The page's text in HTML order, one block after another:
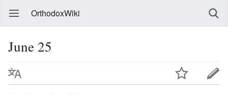
OrthodoxWiki
June 25